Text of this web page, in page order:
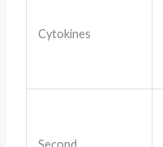
Cytokines